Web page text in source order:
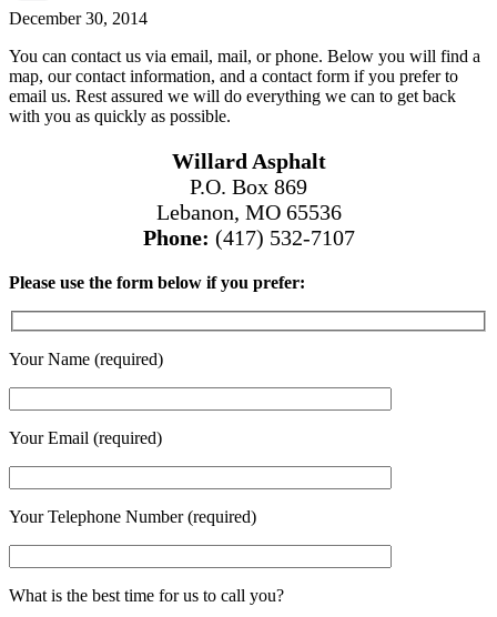
December 30, 2014
You can contact us via email, mail, or phone. Below you will find a
map, our contact information, and a contact form if you prefer to
email us. Rest assured we will do everything we can to get back
with you as quickly as possible.
Willard Asphalt
P.O. Box 869
Lebanon, MO 65536
Phone: (417) 532-7107
Please use the form below if you prefer:
Your Name (required)
Your Email (required)
Your Telephone Number (required)
What is the best time for us to call you?